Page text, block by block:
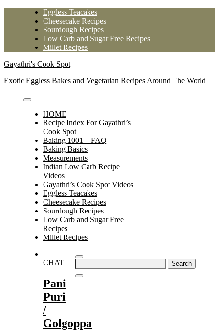
Eggless Teacakes
Cheesecake Recipes
Sourdough Recipes
Low Carb and Sugar Free Recipes
Millet Recipes
Gayathri's Cook Spot
Exotic Eggless Bakes and Vegetarian Recipes Around The World
HOME
Recipe Index For Gayathri’s
Cook Spot
Baking 1001 – FAQ
Baking Basics
Measurements
Indian Low Carb Recipe
Videos
Gayathri’s Cook Spot Videos
Eggless Teacakes
Cheesecake Recipes
Sourdough Recipes
Low Carb and Sugar Free
Recipes
Millet Recipes
Search
for:
CHAT
Pani
Puri
/
Golgoppa